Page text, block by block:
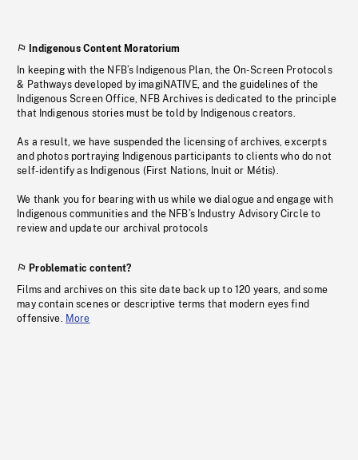
Indigenous Content Moratorium
In keeping with the NFB’s Indigenous Plan, the On-Screen Protocols
& Pathways developed by imagiNATIVE, and the guidelines of the
Indigenous Screen Office, NFB Archives is dedicated to the principle
that Indigenous stories must be told by Indigenous creators.
As a result, we have suspended the licensing of archives, excerpts
and photos portraying Indigenous participants to clients who do not
self-identify as Indigenous (First Nations, Inuit or Métis).
We thank you for bearing with us while we dialogue and engage with
Indigenous communities and the NFB’s Industry Advisory Circle to
review and update our archival protocols
Problematic content?
Films and archives on this site date back up to 120 years, and some
may contain scenes or descriptive terms that modern eyes find
offensive. More